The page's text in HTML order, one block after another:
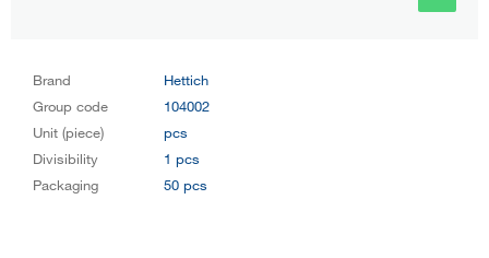
Brand
Hettich
Group code
104002
Unit (piece)
pcs
Divisibility
1 pcs
Packaging
50 pcs